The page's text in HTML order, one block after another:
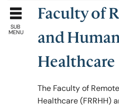
Faculties
Education & Exams
Career Hub
SUB
MENU
Faculty of
and
Healthcare
The Faculty of
Healthcare (FRRHH)